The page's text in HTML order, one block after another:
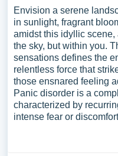
Disorder you can find at
samples for inspiration
paper, or just to explore
Envision a serene
in sunlight, fragrant
amidst this idyllic
the sky, but within you.
sensations defines the
relentless force that
those ensnared feeling
Panic disorder is a
characterized by
intense fear or